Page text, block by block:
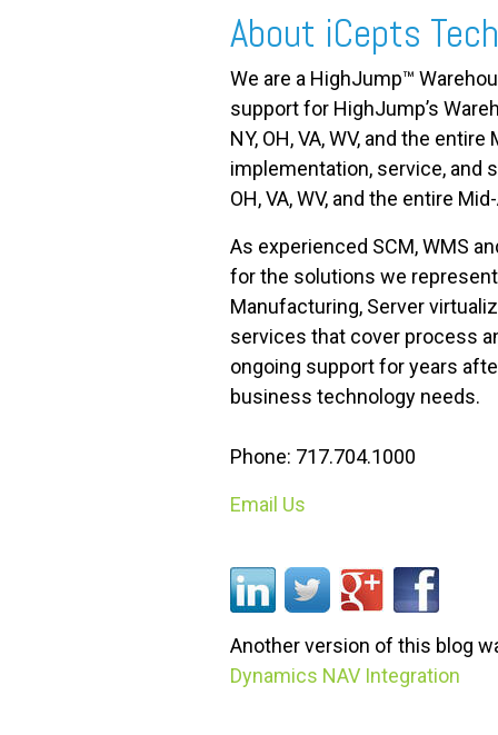
About iCepts
We are a HighJump™
support for HighJump’s
NY, OH, VA, WV, and the
implementation, service, and
OH, VA, WV, and the entire
As experienced SCM, WMS
for the solutions we represent
Manufacturing, Server
services that cover process
ongoing support for years
business technology needs.
Phone: 717.704.1000
Email Us
Another version of this blog
Dynamics NAV Integration